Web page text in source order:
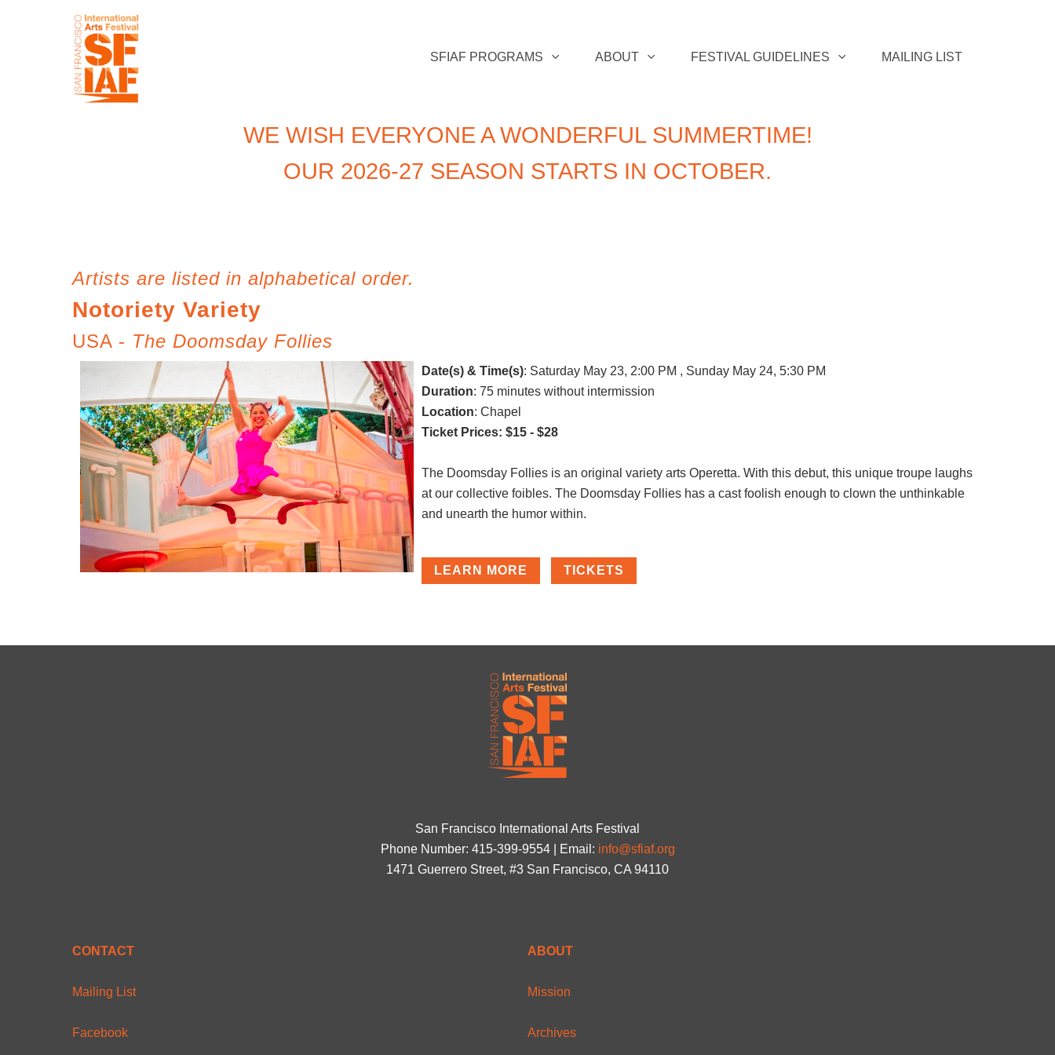
SFIAF PROGRAMS ABOUT FESTIVAL GUIDELINES MAILING LIST
WE WISH EVERYONE A WONDERFUL SUMMERTIME!
OUR 2026-27 SEASON STARTS IN OCTOBER.
Artists are listed in alphabetical order.
Notoriety Variety
USA - The Doomsday Follies
Date(s) & Time(s): Saturday May 23, 2:00 PM , Sunday May 24, 5:30 PM
Duration: 75 minutes without intermission
Location: Chapel
Ticket Prices: $15 - $28
The Doomsday Follies is an original variety arts Operetta. With this debut, this unique troupe laughs
at our collective foibles. The Doomsday Follies has a cast foolish enough to clown the unthinkable
and unearth the humor within.
LEARN MORE TICKETS
San Francisco International Arts Festival
Phone Number: 415-399-9554 | Email: info@sfiaf.org
1471 Guerrero Street, #3 San Francisco, CA 94110
CONTACT
Mailing List
Facebook
ABOUT
Mission
Archives